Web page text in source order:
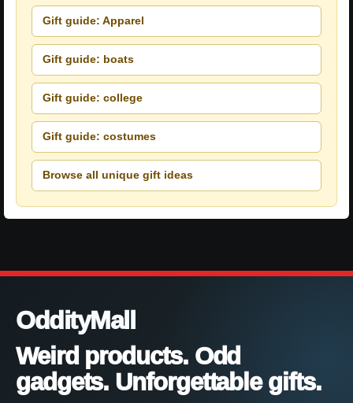
Gift guide: Apparel
Gift guide: boats
Gift guide: college
Gift guide: costumes
Browse all unique gift ideas
OddityMall
Weird products. Odd
gadgets. Unforgettable gifts.